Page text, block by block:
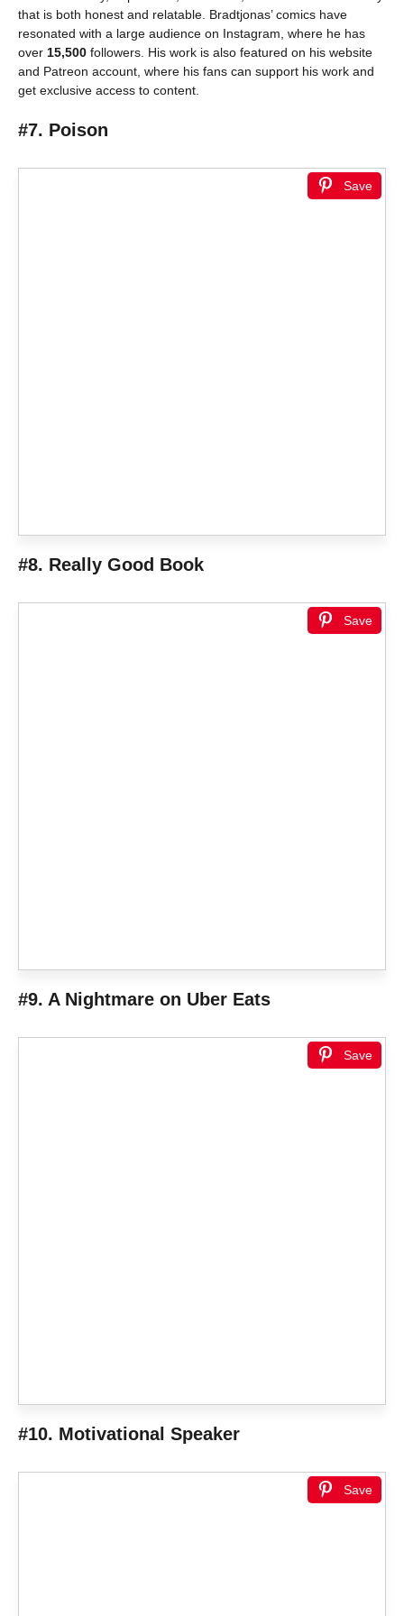
that is both honest and relatable. Bradtjonas’ comics have
resonated with a large audience on Instagram, where he has
over 15,500 followers. His work is also featured on his website
and Patreon account, where his fans can support his work and
get exclusive access to content.
#7. Poison
Save
#8. Really Good Book
Save
#9. A Nightmare on Uber Eats
Save
#10. Motivational Speaker
Save